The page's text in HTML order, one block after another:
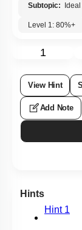
Subtopic:
Level 1: 80%+
1
View Hint
Add Note
Hints
Hint 1